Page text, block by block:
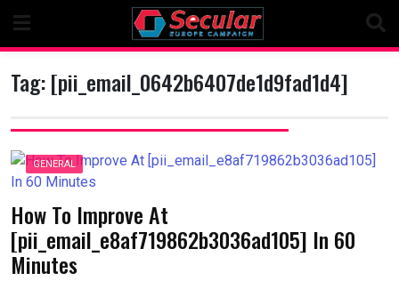
content
Tag:[pii_email_0642b6407de1d9fad1d4]
GENERAL
How To Improve At
[pii_email_e8af719862b3036ad105] In 60
Minutes